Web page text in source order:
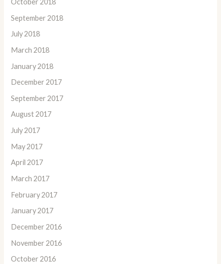
October 2018
September 2018
July 2018
March 2018
January 2018
December 2017
September 2017
August 2017
July 2017
May 2017
April 2017
March 2017
February 2017
January 2017
December 2016
November 2016
October 2016